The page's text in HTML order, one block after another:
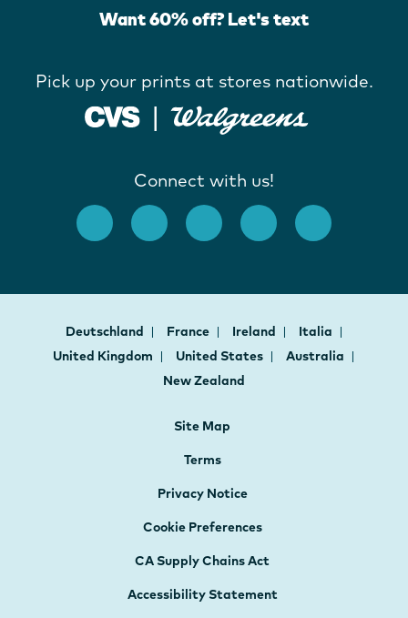
Want 60% off? Let's text
Pick up your prints at stores nationwide.
Connect with us!
Deutschland France Ireland
Italia
United Kingdom
United States
Australia
New Zealand
Site Map
Terms
Privacy Notice
Cookie Preferences
CA Supply Chains Act
Accessibility Statement